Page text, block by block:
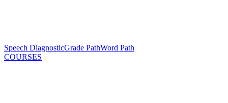
Speech DiagnosticGrade PathWord Path
COURSES